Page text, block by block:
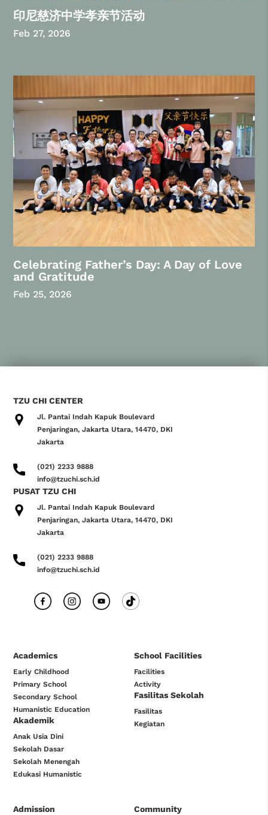
印尼慈济中学孝亲节活动
Feb 27, 2026
Celebrating Father’s Day: A Day of Love
and Gratitude
Feb 25, 2026
TZU CHI CENTER
Jl. Pantai Indah Kapuk Boulevard
Penjaringan, Jakarta Utara, 14470, DKI
Jakarta
(021) 2233 9888
info@tzuchi.sch.id
PUSAT TZU CHI
Jl. Pantai Indah Kapuk Boulevard
Penjaringan, Jakarta Utara, 14470, DKI
Jakarta
(021) 2233 9888
info@tzuchi.sch.id
Academics
Early Childhood
Primary School
Secondary School
Humanistic Education
Akademik
Anak Usia Dini
Sekolah Dasar
Sekolah Menengah
Edukasi Humanistic
School Facilities
Facilities
Activity
Fasilitas Sekolah
Fasilitas
Kegiatan
Admission Community